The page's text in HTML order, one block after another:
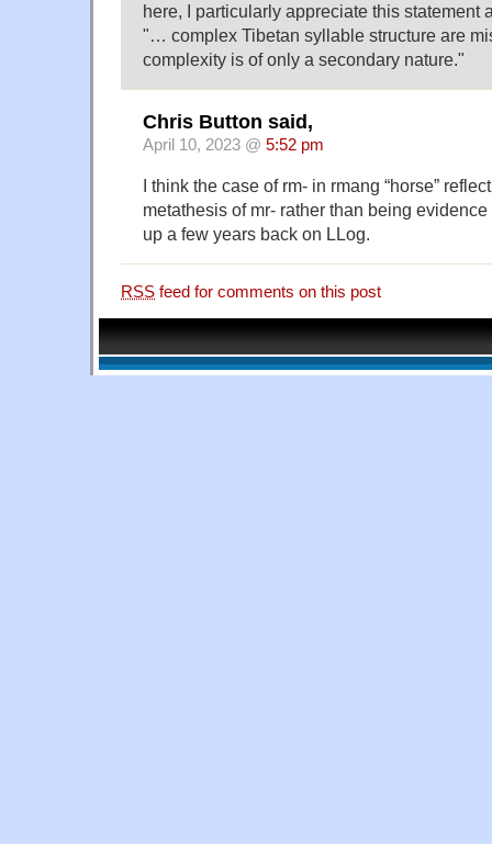
here, I particularly appreciate this statement
"… complex Tibetan syllable structure are
complexity is of only a secondary nature."
Chris Button said,
April 10, 2023 @ 5:52 pm
I think the case of rm- in rmang “horse”
metathesis of mr- rather than being
up a few years back on LLog.
RSS feed for comments on this post